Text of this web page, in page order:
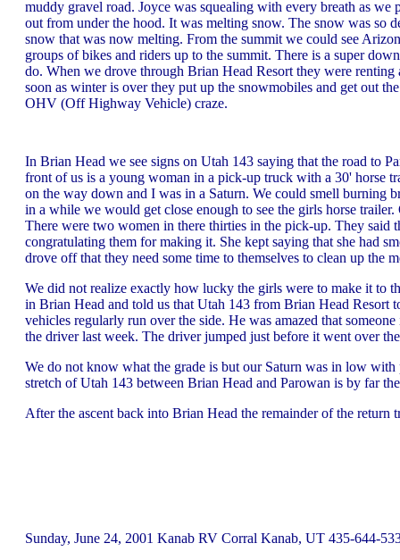
muddy gravel road. Joyce was squealing with every breath as
out from under the hood. It was melting snow. The snow was so
snow that was now melting. From the summit we could see
groups of bikes and riders up to the summit. There is a super
do. When we drove through Brian Head Resort they were
soon as winter is over they put up the snowmobiles and get out
OHV (Off Highway Vehicle) craze.
In Brian Head we see signs on Utah 143 saying that the road to
front of us is a young woman in a pick-up truck with a 30' horse
on the way down and I was in a Saturn. We could smell burning
in a while we would get close enough to see the girls horse
There were two women in there thirties in the pick-up. They said
congratulating them for making it. She kept saying that she had
drove off that they need some time to themselves to clean up the
We did not realize exactly how lucky the girls were to make it to
in Brian Head and told us that Utah 143 from Brian Head Resort
vehicles regularly run over the side. He was amazed that
the driver last week. The driver jumped just before it went over
We do not know what the grade is but our Saturn was in low
stretch of Utah 143 between Brian Head and Parowan is by far
After the ascent back into Brian Head the remainder of the return
Sunday, June 24, 2001 Kanab RV Corral Kanab, UT 435-644-